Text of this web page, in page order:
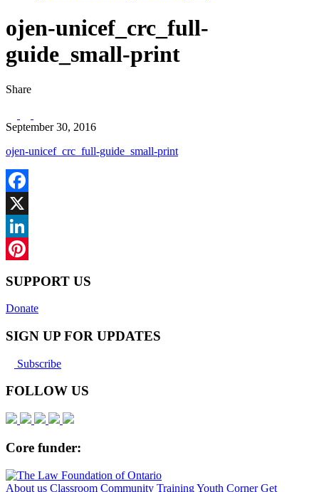
ojen-unicef_crc_full-
guide_small-print
Share
September 30, 2016
ojen-unicef_crc_full-guide_small-print
Facebook
X
LinkedIn
SUPPORT US
Donate
SIGN UP FOR UPDATES
Subscribe
FOLLOW US
Core funder:
About us Classroom Community TrainingYouth Corner Get